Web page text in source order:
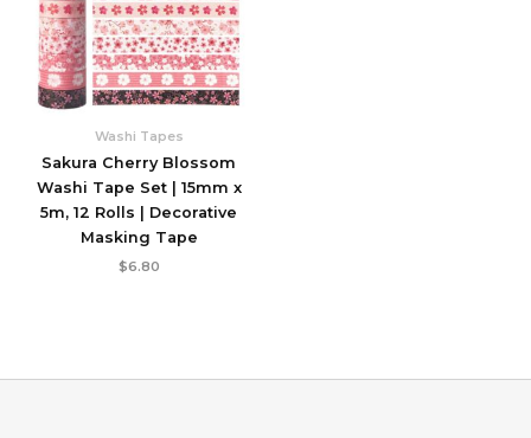
Washi Tapes
Sakura Cherry Blossom
Washi Tape Set | 15mm x
5m, 12 Rolls | Decorative
Masking Tape
$6.80